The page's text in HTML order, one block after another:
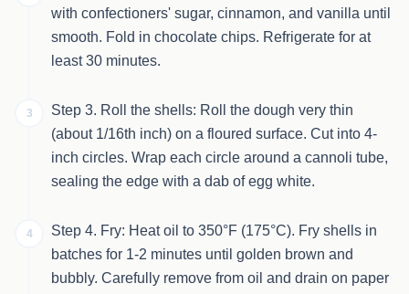
with confectioners' sugar, cinnamon, and vanilla until
smooth. Fold in chocolate chips. Refrigerate for at
least 30 minutes.
3
Step 3. Roll the shells: Roll the dough very thin
(about 1/16th inch) on a floured surface. Cut into 4-
inch circles. Wrap each circle around a cannoli tube,
sealing the edge with a dab of egg white.
4
Step 4. Fry: Heat oil to 350°F (175°C). Fry shells in
batches for 1-2 minutes until golden brown and
bubbly. Carefully remove from oil and drain on paper